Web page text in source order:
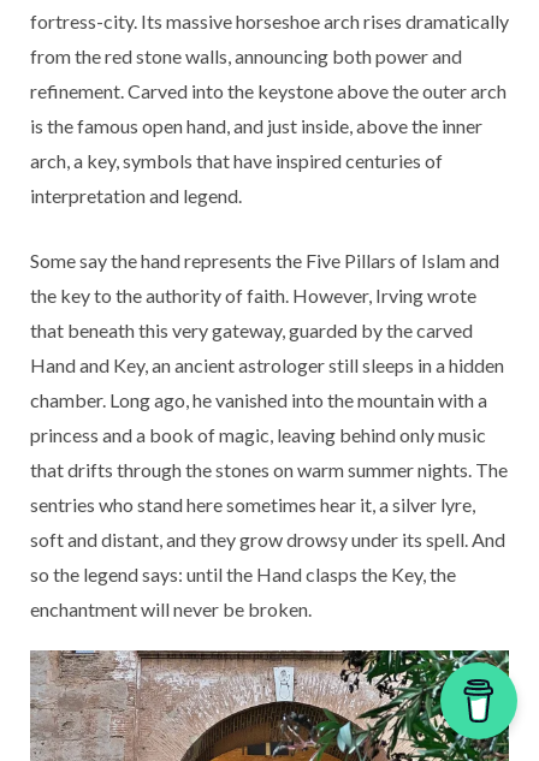
fortress-city. Its massive horseshoe arch rises dramatically
from the red stone walls, announcing both power and
refinement. Carved into the keystone above the outer arch
is the famous open hand, and just inside, above the inner
arch, a key, symbols that have inspired centuries of
interpretation and legend.
Some say the hand represents the Five Pillars of Islam and
the key to the authority of faith. However, Irving wrote
that beneath this very gateway, guarded by the carved
Hand and Key, an ancient astrologer still sleeps in a hidden
chamber. Long ago, he vanished into the mountain with a
princess and a book of magic, leaving behind only music
that drifts through the stones on warm summer nights. The
sentries who stand here sometimes hear it, a silver lyre,
soft and distant, and they grow drowsy under its spell. And
so the legend says: until the Hand clasps the Key, the
enchantment will never be broken.